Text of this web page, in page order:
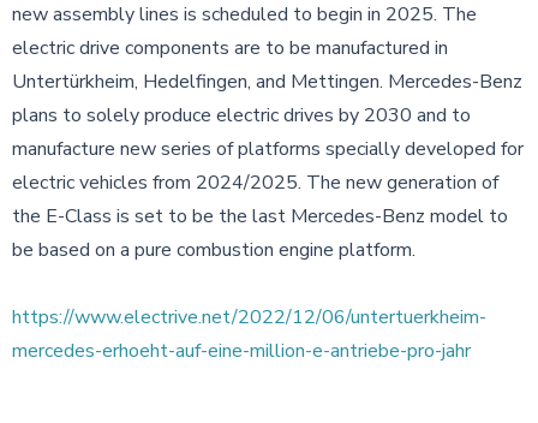
new assembly lines is scheduled to begin in 2025. The
electric drive components are to be manufactured in
Untertürkheim, Hedelfingen, and Mettingen. Mercedes-Benz
plans to solely produce electric drives by 2030 and to
manufacture new series of platforms specially developed for
electric vehicles from 2024/2025. The new generation of
the E-Class is set to be the last Mercedes-Benz model to
be based on a pure combustion engine platform.
https://www.electrive.net/2022/12/06/untertuerkheim-
mercedes-erhoeht-auf-eine-million-e-antriebe-pro-jahr